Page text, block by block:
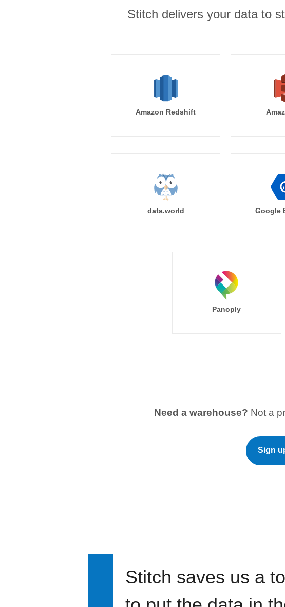
Stitch delivers your data to
Amazon Redshift
data.world Google
Panoply
Need a warehouse? Not a
Sign
Stitch saves us a